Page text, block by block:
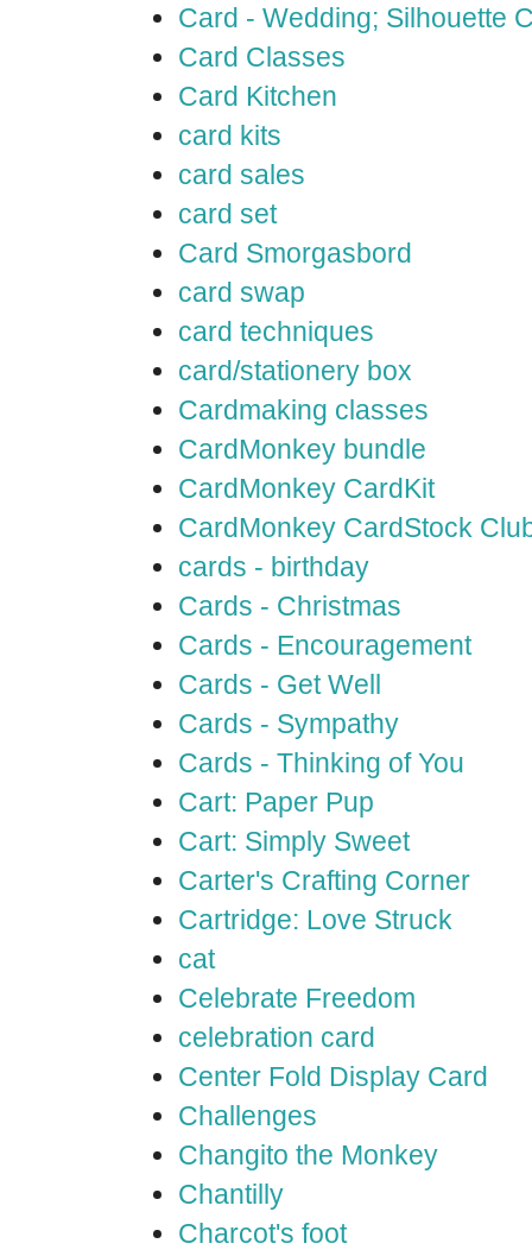
Card - Wedding; Silhouette
Card Classes
Card Kitchen
card kits
card sales
card set
Card Smorgasbord
card swap
card techniques
card/stationery box
Cardmaking classes
CardMonkey bundle
CardMonkey CardKit
CardMonkey CardStock
cards - birthday
Cards - Christmas
Cards - Encouragement
Cards - Get Well
Cards - Sympathy
Cards - Thinking of You
Cart: Paper Pup
Cart: Simply Sweet
Carter's Crafting Corner
Cartridge: Love Struck
cat
Celebrate Freedom
celebration card
Center Fold Display Card
Challenges
Changito the Monkey
Chantilly
Charcot's foot